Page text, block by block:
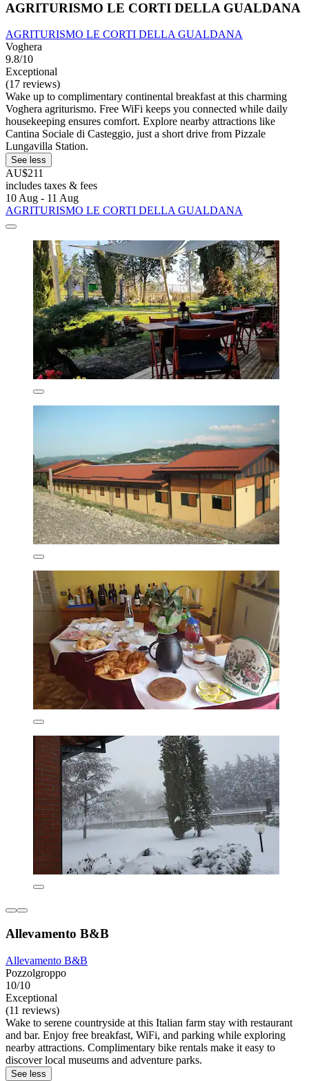
AGRITURISMO LE CORTI DELLA GUALDANA
AGRITURISMO LE CORTI DELLA GUALDANA
Voghera
9.8/10
Exceptional
(17 reviews)
Wake up to complimentary continental breakfast at this charming
Voghera agriturismo. Free WiFi keeps you connected while daily
housekeeping ensures comfort. Explore nearby attractions like
Cantina Sociale di Casteggio, just a short drive from Pizzale
Lungavilla Station.
See less
AU$211
includes taxes & fees
10 Aug - 11 Aug
AGRITURISMO LE CORTI DELLA GUALDANA
Allevamento B&B
Allevamento B&B
Pozzolgroppo
10/10
Exceptional
(11 reviews)
Wake to serene countryside at this Italian farm stay with restaurant
and bar. Enjoy free breakfast, WiFi, and parking while exploring
nearby attractions. Complimentary bike rentals make it easy to
discover local museums and adventure parks.
See less